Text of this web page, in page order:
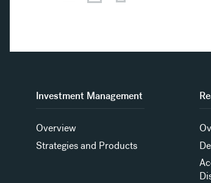
Investment Management
Overview
Strategies and Products